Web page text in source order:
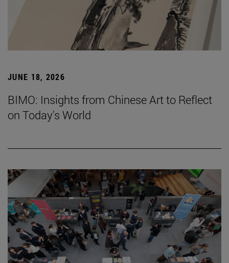
JUNE 18, 2026
BIMO: Insights from Chinese Art to Reflect
on Today's World